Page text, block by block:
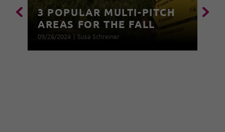
3 POPULAR MULTI-PITCH
AREAS FOR THE FALL
09/26/2024 | Susa Schreiner